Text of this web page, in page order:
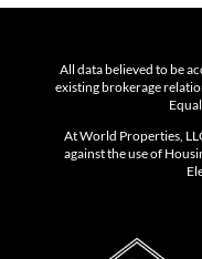
All data believed to be
existing brokerage
At World Properties,
against the use of